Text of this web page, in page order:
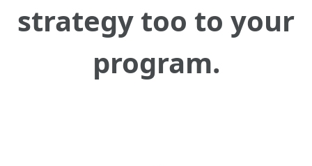
strategy too to your
program.